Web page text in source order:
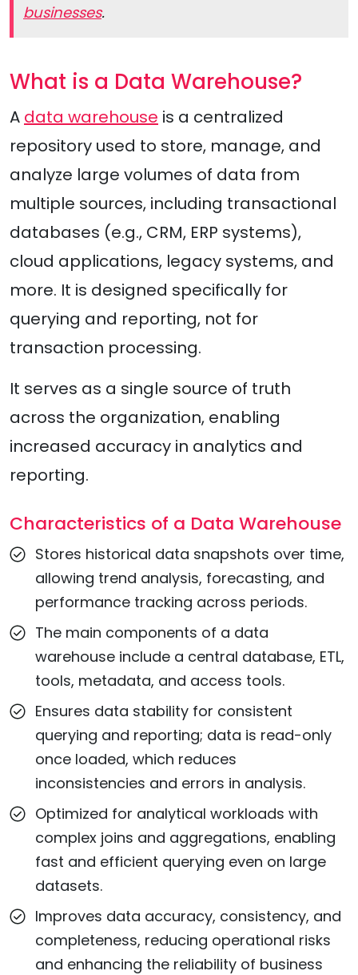
businesses.
What is a Data Warehouse?
A data warehouse is a centralized
repository used to store, manage, and
analyze large volumes of data from
multiple sources, including transactional
databases (e.g., CRM, ERP systems),
cloud applications, legacy systems, and
more. It is designed specifically for
querying and reporting, not for
transaction processing.
It serves as a single source of truth
across the organization, enabling
increased accuracy in analytics and
reporting.
Characteristics of a Data Warehouse
Stores historical data snapshots over time,
allowing trend analysis, forecasting, and
performance tracking across periods.
The main components of a data
warehouse include a central database, ETL,
tools, metadata, and access tools.
Ensures data stability for consistent
querying and reporting; data is read-only
once loaded, which reduces
inconsistencies and errors in analysis.
Optimized for analytical workloads with
complex joins and aggregations, enabling
fast and efficient querying even on large
datasets.
Improves data accuracy, consistency, and
completeness, reducing operational risks
and enhancing the reliability of business